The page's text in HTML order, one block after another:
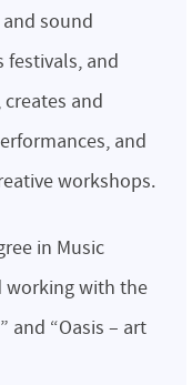
sound
festivals, and
and
and
workshops.
in Music
working with the
and “Oasis – art